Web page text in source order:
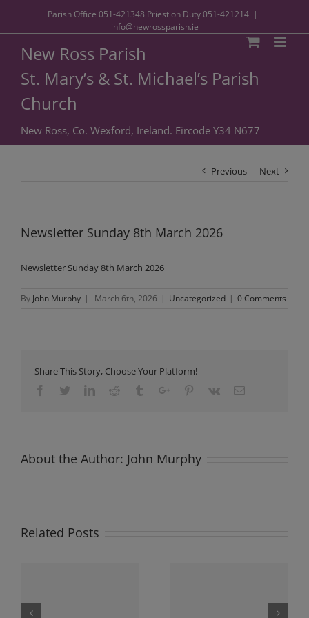
Parish Office 051-421348 Priest on Duty051-421214 |
info@newrossparish.ie
New Ross Parish
St. Mary’s & St. Michael’s Parish
Church
New Ross, Co. Wexford, Ireland. Eircode Y34 N677
Previous Next
Newsletter Sunday 8th March 2026
Newsletter Sunday 8th March 2026
By John Murphy | March 6th, 2026 | Uncategorized | 0 Comments
Share This Story, Choose Your Platform!
FacebookTwitterLinkedinReddit TumblrGoogle+Pinterest
Vk Email
About the Author: John Murphy
Related Posts